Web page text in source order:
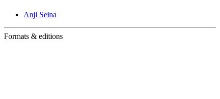
Anji Seina
Formats & editions